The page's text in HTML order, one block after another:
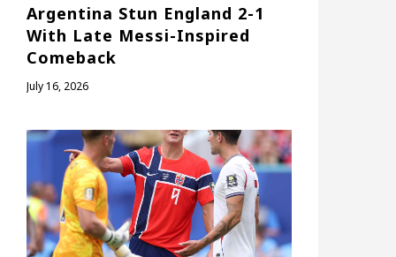
Argentina Stun England 2-1
With Late Messi-Inspired
Comeback
July 16, 2026